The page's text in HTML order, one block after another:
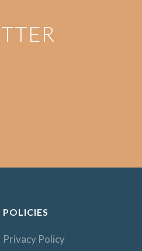
POLICIES
Privacy Policy